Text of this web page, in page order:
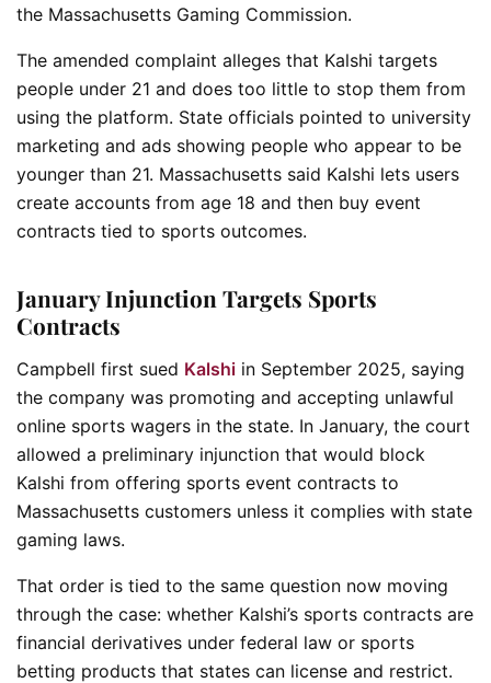
the Massachusetts Gaming Commission.
The amended complaint alleges that Kalshi targets
people under 21 and does too little to stop them from
using the platform. State officials pointed to university
marketing and ads showing people who appear to be
younger than 21. Massachusetts said Kalshi lets users
create accounts from age 18 and then buy event
contracts tied to sports outcomes.
January Injunction Targets Sports
Contracts
Campbell first sued Kalshi in September 2025, saying
the company was promoting and accepting unlawful
online sports wagers in the state. In January, the court
allowed a preliminary injunction that would block
Kalshi from offering sports event contracts to
Massachusetts customers unless it complies with state
gaming laws.
That order is tied to the same question now moving
through the case: whether Kalshi’s sports contracts are
financial derivatives under federal law or sports
betting products that states can license and restrict.